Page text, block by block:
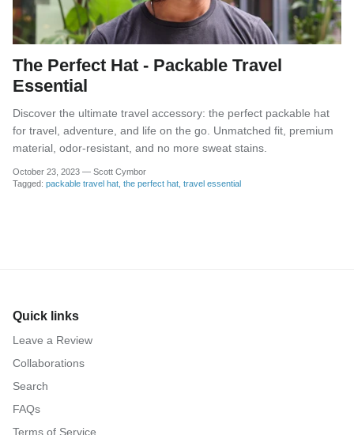
The Perfect Hat - Packable Travel
Essential
Discover the ultimate travel accessory: the perfect packable hat
for travel, adventure, and life on the go. Unmatched fit, premium
material, odor-resistant, and no more sweat stains.
October 23, 2023 — Scott Cymbor
Tagged: packable travel hat the perfect hat travel essential
Quick links
Leave a Review
Collaborations
Search
FAQs
Terms of Service